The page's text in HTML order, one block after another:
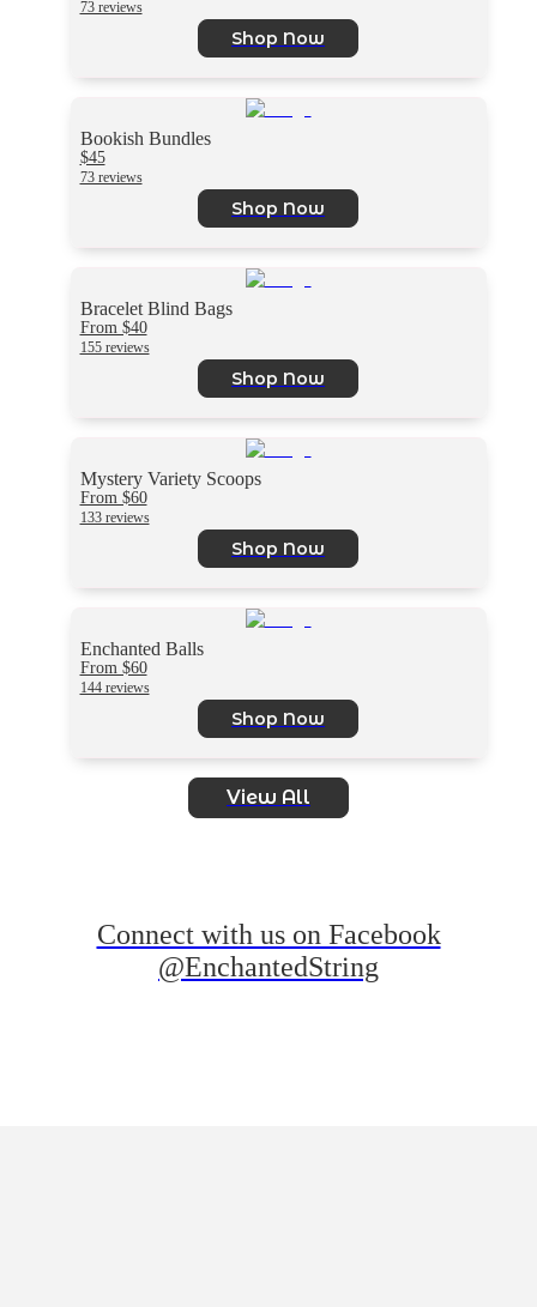
73 reviews
Shop Now
Bookish Bundles
$45
73 reviews
Shop Now
Bracelet Blind Bags
From $40
155 reviews
Shop Now
Mystery Variety Scoops
From $60
133 reviews
Shop Now
Enchanted Balls
From $60
144 reviews
Shop Now
View All
Connect with us on Facebook
@EnchantedString